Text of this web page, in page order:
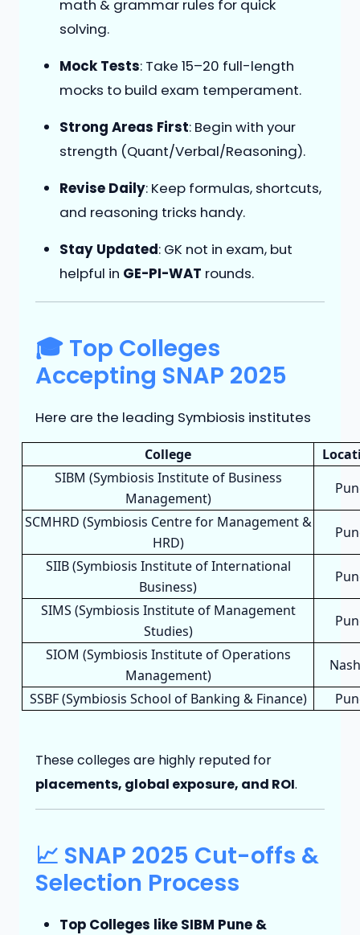
math & grammar rules for quick
solving.
Mock Tests: Take 15–20 full-length
mocks to build exam temperament.
Strong Areas First: Begin with your
strength (Quant/Verbal/Reasoning).
Revise Daily: Keep formulas, shortcuts,
and reasoning tricks handy.
Stay Updated: GK not in exam, but
helpful in GE-PI-WAT rounds.
🎓 Top Colleges
Accepting SNAP 2025
Here are the leading Symbiosis institutes
College
SIBM (Symbiosis Institute of Business
Management)
SCMHRD (Symbiosis Centre for Management &
HRD)
SIIB (Symbiosis Institute of International
Business)
SIMS (Symbiosis Institute of Management
Studies)
SIOM (Symbiosis Institute of Operations
Management)
SSBF (Symbiosis School of Banking & Finance)
These colleges are highly reputed for
placements, global exposure, and ROI.
📈 SNAP 2025 Cut-offs &
Selection Process
Top Colleges like SIBM Pune &